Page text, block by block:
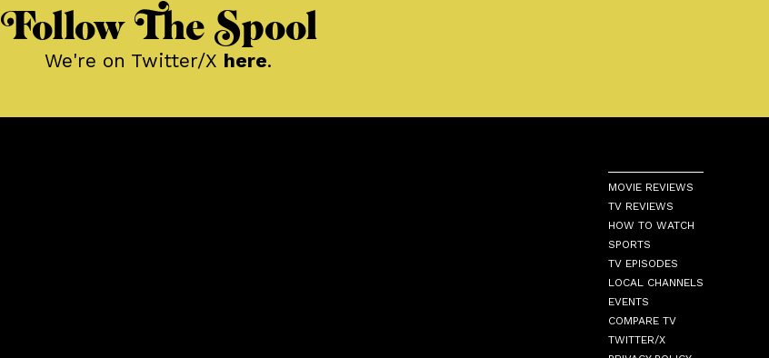
Follow The Spool
We're on Twitter/X here.
MOVIE REVIEWS
TV REVIEWS
HOW TO WATCH
SPORTS
TV EPISODES
LOCAL CHANNELS
EVENTS
COMPARE TV
TWITTER/X